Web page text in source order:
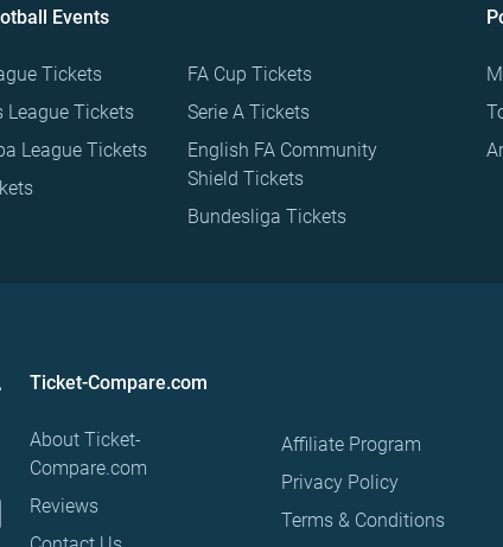
Events
Tickets
League Tickets
League Tickets
FA Cup Tickets
Serie A Tickets
English FA Community
Shield Tickets
Bundesliga Tickets
Ticket-Compare.com
About Ticket-
Compare.com
Reviews
Affiliate Program
Privacy Policy
Terms & Conditions